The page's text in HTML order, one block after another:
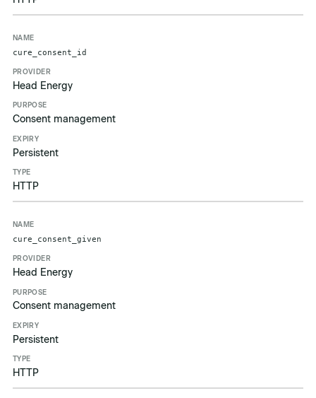
cure_consent_id
Head Energy
Consent management
Persistent
HTTP
cure_consent_given
Head Energy
Consent management
Persistent
HTTP